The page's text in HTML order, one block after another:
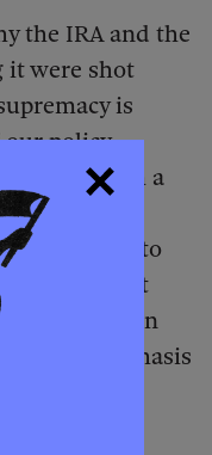
the IRA and the
it were shot
is
our policy-
whom a
how it is
to whom) to
and squint
even I can
— emphasis
of the